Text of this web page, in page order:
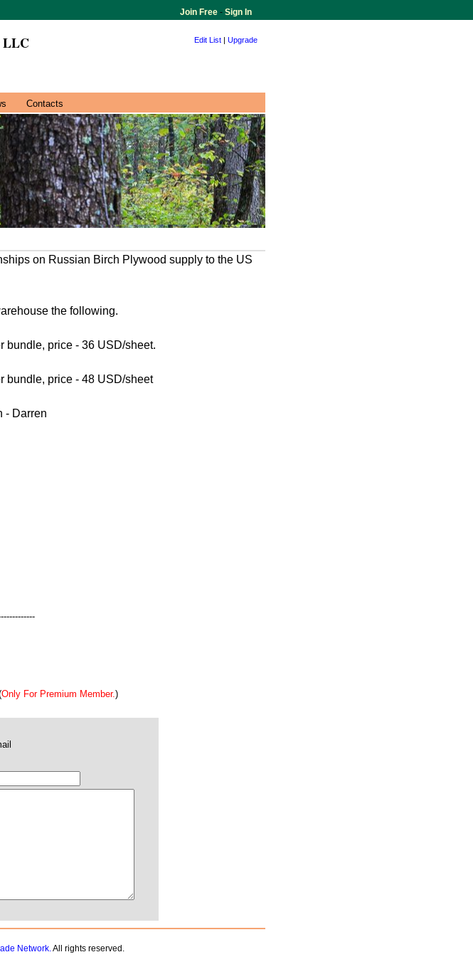
Join Free - Sign In
LLC Edit List | Upgrade
Contacts
on Russian Birch Plywood supply to the US
the following.
bundle, price - 36 USD/sheet.
bundle, price - 48 USD/sheet
- Darren
Only For Premium Member.)
Network.All rights reserved.